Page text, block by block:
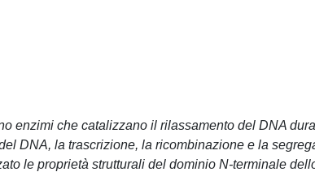
enzimi che catalizzano il rilassamento del DNA
DNA, la trascrizione, la ricombinazione e la
le proprietà strutturali del dominio N-terminale